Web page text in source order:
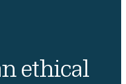
ethical